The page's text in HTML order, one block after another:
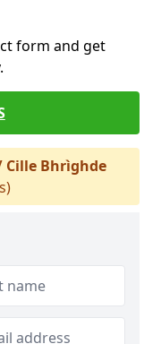
form and get
Cille Bhrìghde